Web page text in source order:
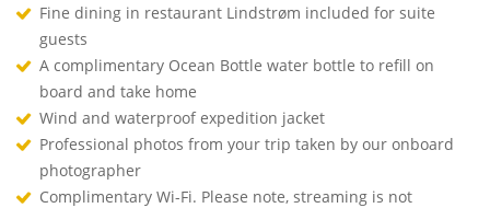
Fine dining in restaurant Lindstrøm included for suite
guests
A complimentary Ocean Bottle water bottle to refill on
board and take home
Wind and waterproof expedition jacket
Professional photos from your trip taken by our onboard
photographer
Complimentary Wi-Fi. Please note, streaming is not